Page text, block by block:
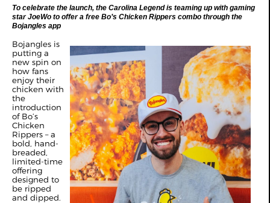
To celebrate the launch, the Carolina Legend is teaming up with gaming
star JoeWo to offer a free Bo’s Chicken Rippers combo through the
Bojangles app
Bojangles is
putting a
new spin on
how fans
enjoy their
chicken with
the
introduction
of Bo’s
Chicken
Rippers – a
bold, hand-
breaded,
limited-time
offering
designed to
be ripped
and dipped.